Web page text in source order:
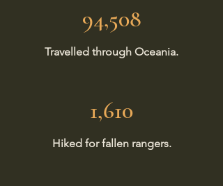
94,508
Travelled through Oceania.
1,610
Hiked for fallen rangers.